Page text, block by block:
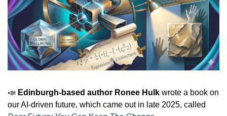
📣 Edinburgh-based author Ronee Hulk wrote a book on